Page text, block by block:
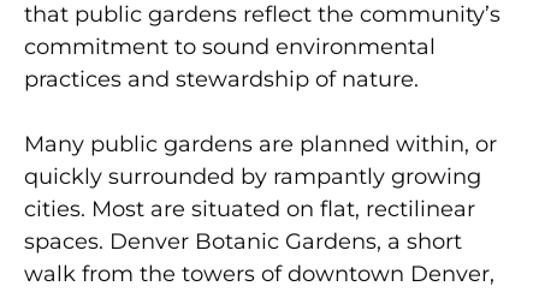
that public gardens reflect the community’s
commitment to sound environmental
practices and stewardship of nature.
Many public gardens are planned within, or
quickly surrounded by rampantly growing
cities. Most are situated on flat, rectilinear
spaces. Denver Botanic Gardens, a short
walk from the towers of downtown Denver,